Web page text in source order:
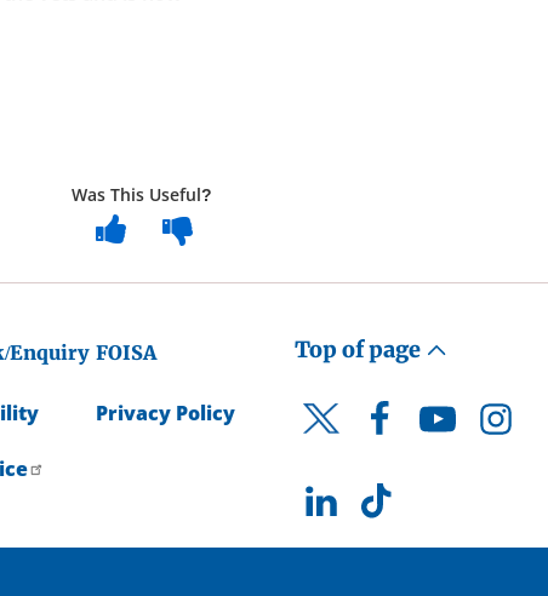
Was This Useful?
Enquiry FOISA
Privacy Policy
Top of page
Twitter FacebookYouTube
LinkedInTikTok